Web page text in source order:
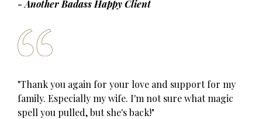
- Another Badass Happy Client
"Thank you again for your love and support for my
family. Especially my wife. I'm not sure what magic
spell you pulled, but she's back!"